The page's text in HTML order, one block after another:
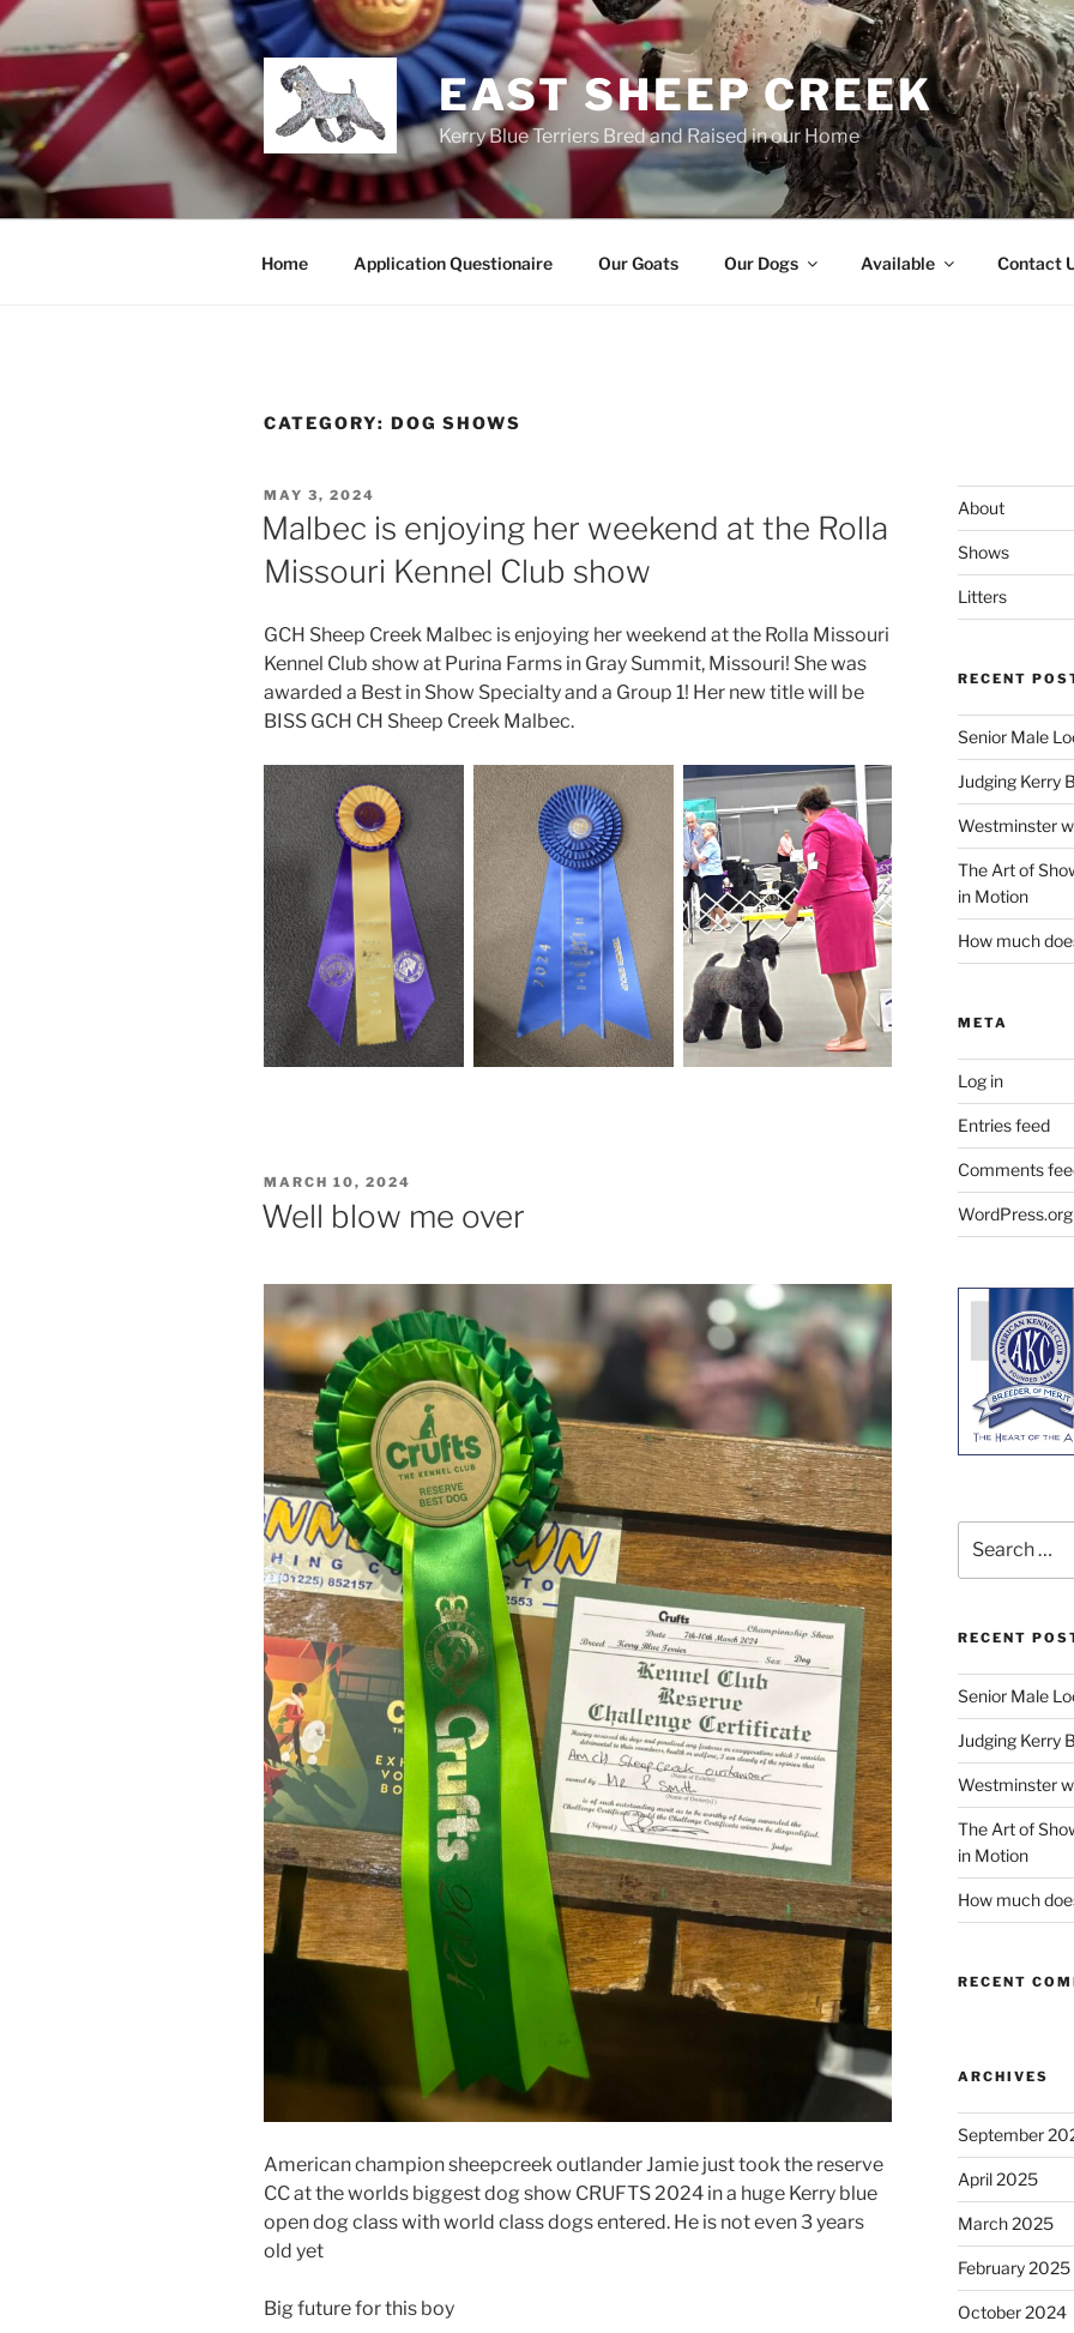
Skip
to
EAST SHEEP CREEK
Kerry Blue Terriers Bred and Raised in our Home
Home Application Questionaire Our Goats Our Dogs Available Contact
CATEGORY: DOG SHOWS
POSTED
ON
MAY 3, 2024
Malbec is enjoying her weekend at the Rolla
Missouri Kennel Club show
GCH Sheep Creek Malbec is enjoying her weekend at the Rolla Missouri
Kennel Club show at Purina Farms in Gray Summit, Missouri! She was
awarded a Best in Show Specialty and a Group 1! Her new title will be
BISS GCH CH Sheep Creek Malbec.
POSTED
ON
MARCH 10, 2024
Well blow me over
American champion sheepcreek outlander Jamie just took the reserve
CC at the worlds biggest dog show CRUFTS 2024 in a huge Kerry blue
open dog class with world class dogs entered. He is not even 3 years
old yet
Big future for this boy
About
Shows
Litters
RECENT
Senior Male
Judging Kerry
Westminster
The Art of
in Motion
How much
META
Log in
Entries feed
Comments
WordPress.org
for:
RECENT
Senior Male
Judging Kerry
Westminster
The Art of
in Motion
How much
RECENT
ARCHIVES
September
April 2025
March 2025
February 2025
October 2024